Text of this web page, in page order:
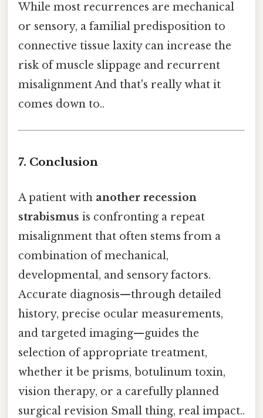
While most recurrences are mechanical
or sensory, a familial predisposition to
connective tissue laxity can increase the
risk of muscle slippage and recurrent
misalignment And that's really what it
comes down to..
7. Conclusion
A patient with another recession
strabismus is confronting a repeat
misalignment that often stems from a
combination of mechanical,
developmental, and sensory factors.
Accurate diagnosis—through detailed
history, precise ocular measurements,
and targeted imaging—guides the
selection of appropriate treatment,
whether it be prisms, botulinum toxin,
vision therapy, or a carefully planned
surgical revision Small thing, real impact..